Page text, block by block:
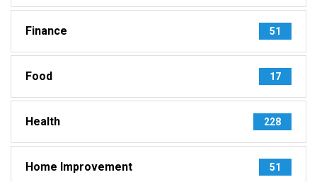
Finance 51
Food 17
Health 228
Home Improvement 51